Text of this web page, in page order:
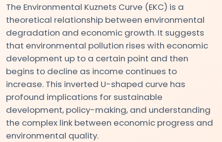
The Environmental Kuznets Curve (EKC) is a
theoretical relationship between environmental
degradation and economic growth. It suggests
that environmental pollution rises with economic
development up to a certain point and then
begins to decline as income continues to
increase. This inverted U-shaped curve has
profound implications for sustainable
development, policy-making, and understanding
the complex link between economic progress and
environmental quality.
#2
Definition
and
Scope
of
Economics
#3
Positive